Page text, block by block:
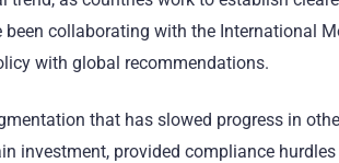
collaborating with the International
with global recommendations.
that has slowed progress in
investment, provided compliance hurdles